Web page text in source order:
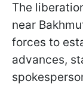
The
near
forces to
advances,